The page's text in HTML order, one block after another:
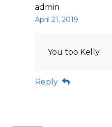
admin
April 21, 2019
You too Kelly.
Reply